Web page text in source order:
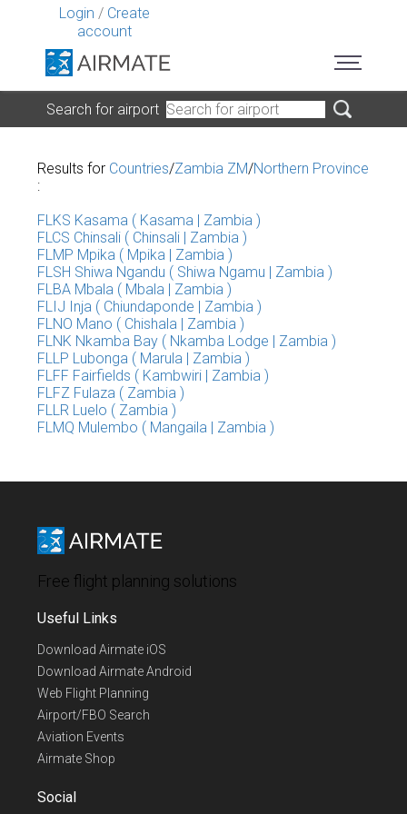
Login / Create
account
Search for airport
Results for Countries/Zambia ZM/Northern Province
:
FLKS Kasama ( Kasama | Zambia )
FLCS Chinsali ( Chinsali | Zambia )
FLMP Mpika ( Mpika | Zambia )
FLSH Shiwa Ngandu ( Shiwa Ngamu | Zambia )
FLBA Mbala ( Mbala | Zambia )
FLIJ Inja ( Chiundaponde | Zambia )
FLNO Mano ( Chishala | Zambia )
FLNK Nkamba Bay ( Nkamba Lodge | Zambia )
FLLP Lubonga ( Marula | Zambia )
FLFF Fairfields ( Kambwiri | Zambia )
FLFZ Fulaza ( Zambia )
FLLR Luelo ( Zambia )
FLMQ Mulembo ( Mangaila | Zambia )
Free flight planning solutions
Useful Links
Download Airmate iOS
Download Airmate Android
Web Flight Planning
Airport/FBO Search
Aviation Events
Airmate Shop
Social